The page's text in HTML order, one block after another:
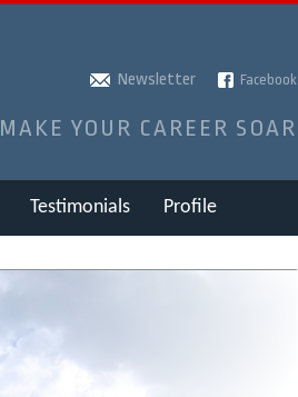
Newsletter Facebook
MAKE YOUR CAREER SOAR
Testimonials Profile